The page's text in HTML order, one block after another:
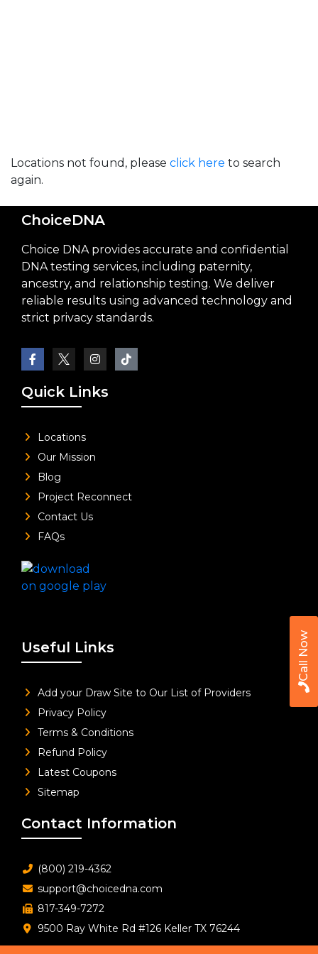
Call Now
Locations not found, please click here to search
again.
ChoiceDNA
Choice DNA provides accurate and confidential
DNA testing services, including paternity,
ancestry, and relationship testing. We deliver
reliable results using advanced technology and
strict privacy standards.
Quick Links
Locations
Our Mission
Blog
Project Reconnect
Contact Us
FAQs
Useful Links
Add your Draw Site to Our List of Providers
Privacy Policy
Terms & Conditions
Refund Policy
Latest Coupons
Sitemap
Contact Information
(800) 219-4362
support@choicedna.com
817-349-7272
9500 Ray White Rd #126 Keller TX 76244